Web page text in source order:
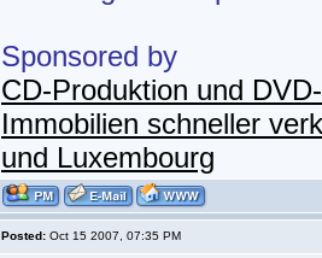
Sponsored by
CD-Produktion und
Immobilien schneller
und Luxembourg
Posted: Oct 15 2007, 07:35 PM